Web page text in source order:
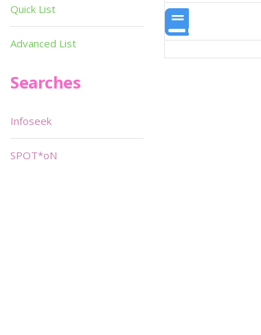
Quick List
Advanced List
Searches
Infoseek
SPOT*oN